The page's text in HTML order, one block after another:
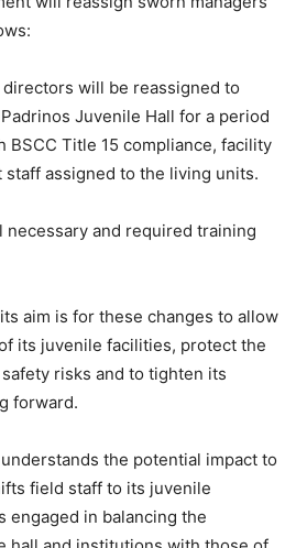
will be reassigned to
Juvenile Hall for a period
BSCC Title 15 compliance, facility
assigned to the living units.
necessary and required training
aim is for these changes to allow
its juvenile facilities, protect the
risks and to tighten its
forward.
the potential impact to
field staff to its juvenile
engaged in balancing the